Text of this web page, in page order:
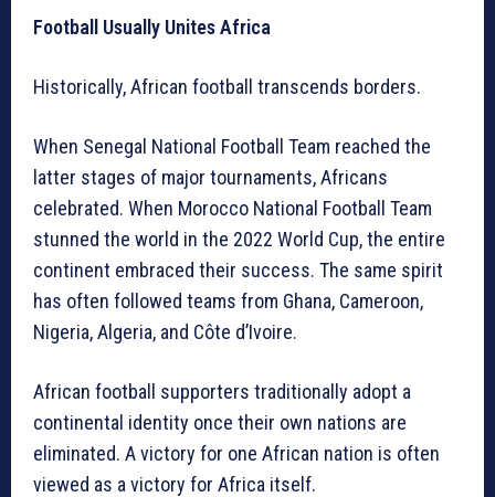
Football Usually Unites Africa
Historically, African football transcends borders.
When Senegal National Football Team reached the
latter stages of major tournaments, Africans
celebrated. When Morocco National Football Team
stunned the world in the 2022 World Cup, the entire
continent embraced their success. The same spirit
has often followed teams from Ghana, Cameroon,
Nigeria, Algeria, and Côte d’Ivoire.
African football supporters traditionally adopt a
continental identity once their own nations are
eliminated. A victory for one African nation is often
viewed as a victory for Africa itself.